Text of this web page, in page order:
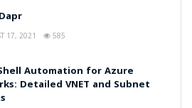
17, 2021 585
Automation for Azure
Detailed VNET and Subnet